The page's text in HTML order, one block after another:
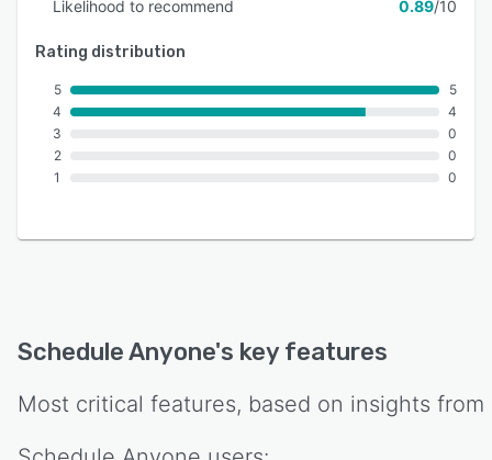
Likelihood to recommend 0.89/10
Rating distribution
5
4
3
2
1
5
4
0
0
0
Schedule Anyone's key features
Most critical features, based on insights from